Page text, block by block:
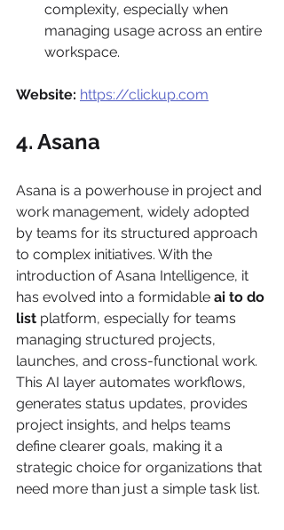
complexity, especially when
managing usage across an entire
workspace.
Website: https://clickup.com
4. Asana
Asana is a powerhouse in project and
work management, widely adopted
by teams for its structured approach
to complex initiatives. With the
introduction of Asana Intelligence, it
has evolved into a formidable ai to do
list platform, especially for teams
managing structured projects,
launches, and cross-functional work.
This AI layer automates workflows,
generates status updates, provides
project insights, and helps teams
define clearer goals, making it a
strategic choice for organizations that
need more than just a simple task list.